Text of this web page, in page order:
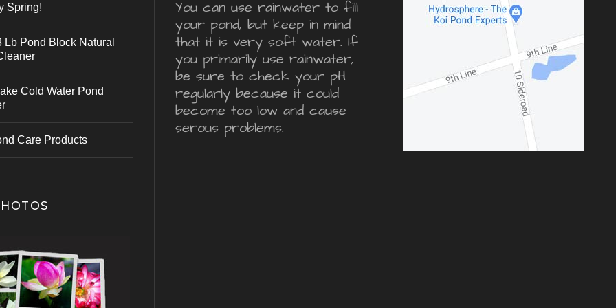
Spring!
Lb Pond Block Natural
Cold Water Pond
Care Products
You can use rainwater to fill
your pond, but keep in mind
that it is very soft water. If
you primarily use rainwater,
be sure to check your pH
regularly because it could
become too low and cause
serous problems.